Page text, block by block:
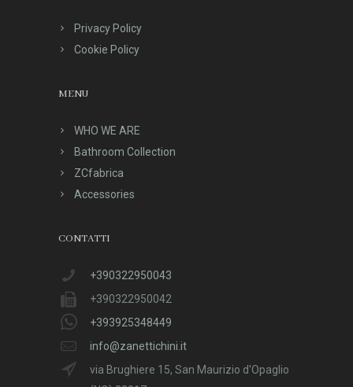
Privacy Policy
Cookie Policy
MENU
WHO WE ARE
Bathroom Collection
ZCfabrica
Accessories
CONTATTI
+390322950043
+390322950042
+393925348449
info@zanettichini.it
via Brughiere 15, San Maurizio d'Opaglio